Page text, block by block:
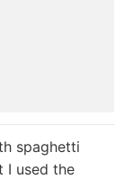
spaghetti
I used the